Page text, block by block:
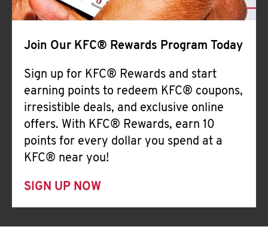
Join Our KFC® Rewards Program Today
Sign up for KFC® Rewards and start
earning points to redeem KFC® coupons,
irresistible deals, and exclusive online
offers. With KFC® Rewards, earn 10
points for every dollar you spend at a
KFC® near you!
SIGN UP NOW